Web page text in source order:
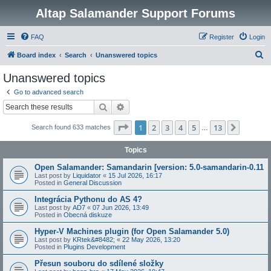
Altap Salamander Support Forums
FAQ Login
Register
Board index Search Unanswered topics
Unanswered topics
Go to advanced search
Search
Search found 633 matches Page 1of 13
1 2 3 4 5 13
Topics
Open Salamander: Samandarin [version: 5.0-samandarin-0.11
Last post by Liquidator « 15 Jul 2026, 16:17
Posted in General Discussion
Integrácia Pythonu do AS 4?
Last post by AD7 « 07 Jun 2026, 13:49
Posted in Obecná diskuze
Hyper-V Machines plugin (for Open Salamander 5.0)
Last post by KRtek&#8482; « 22 May 2026, 13:20
Posted in Plugins Development
Přesun souboru do sdílené složky